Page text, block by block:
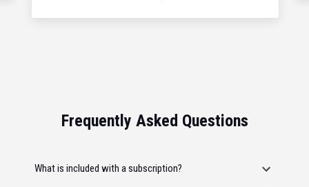
Frequently Asked Questions
What is included with a subscription?